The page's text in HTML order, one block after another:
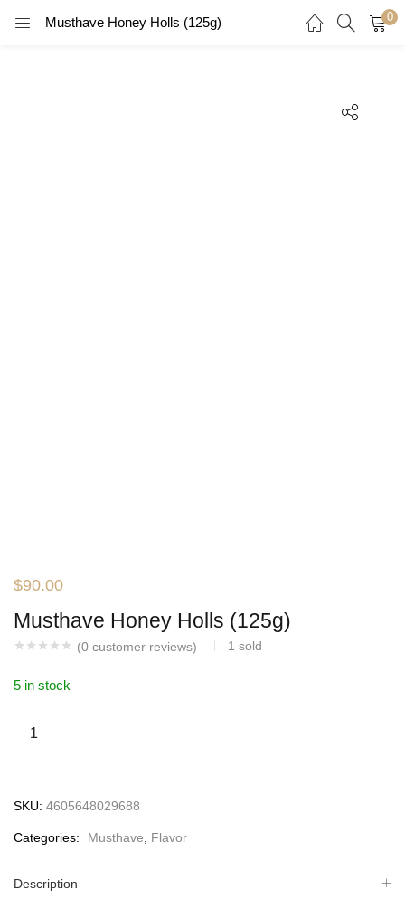
Musthave Honey Holls (125g) 0
Musthave Honey Holls (125g)
(0 customer reviews) 1 sold
$90.00
5 in stock
SKU: 4605648029688
Categories: Musthave Flavor
Description
LOGIN REGISTER